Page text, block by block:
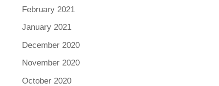
February 2021
January 2021
December 2020
November 2020
October 2020